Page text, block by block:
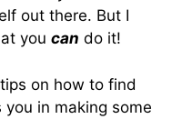
out there. But I
you can do it!
on how to find
in making some